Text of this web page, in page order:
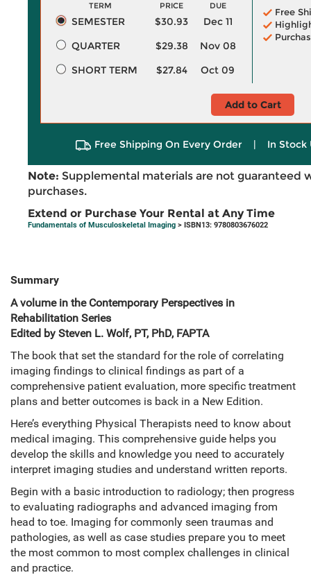
TERM PRICE DUE
SEMESTER $30.93
Dec 11
QUARTER
$29.38
Nov 08
SHORT TERM
$27.84 Oct 09
Free
Add to Cart
Free Shipping On Every Order | In Stock
Note: Supplemental materials are not guaranteed
purchases.
Extend or Purchase Your Rental at Any Time
Fundamentals of Musculoskeletal Imaging > ISBN13: 9780803676022
Summary
A volume in the Contemporary Perspectives in
Rehabilitation Series
Edited by Steven L. Wolf, PT, PhD, FAPTA
The book that set the standard for the role of correlating
imaging findings to clinical findings as part of a
comprehensive patient evaluation, more specific treatment
plans and better outcomes is back in a New Edition.
Here’s everything Physical Therapists need to know about
medical imaging. This comprehensive guide helps you
develop the skills and knowledge you need to accurately
interpret imaging studies and understand written reports.
Begin with a basic introduction to radiology; then progress
to evaluating radiographs and advanced imaging from
head to toe. Imaging for commonly seen traumas and
pathologies, as well as case studies prepare you to meet
the most common to most complex challenges in clinical
and practice.